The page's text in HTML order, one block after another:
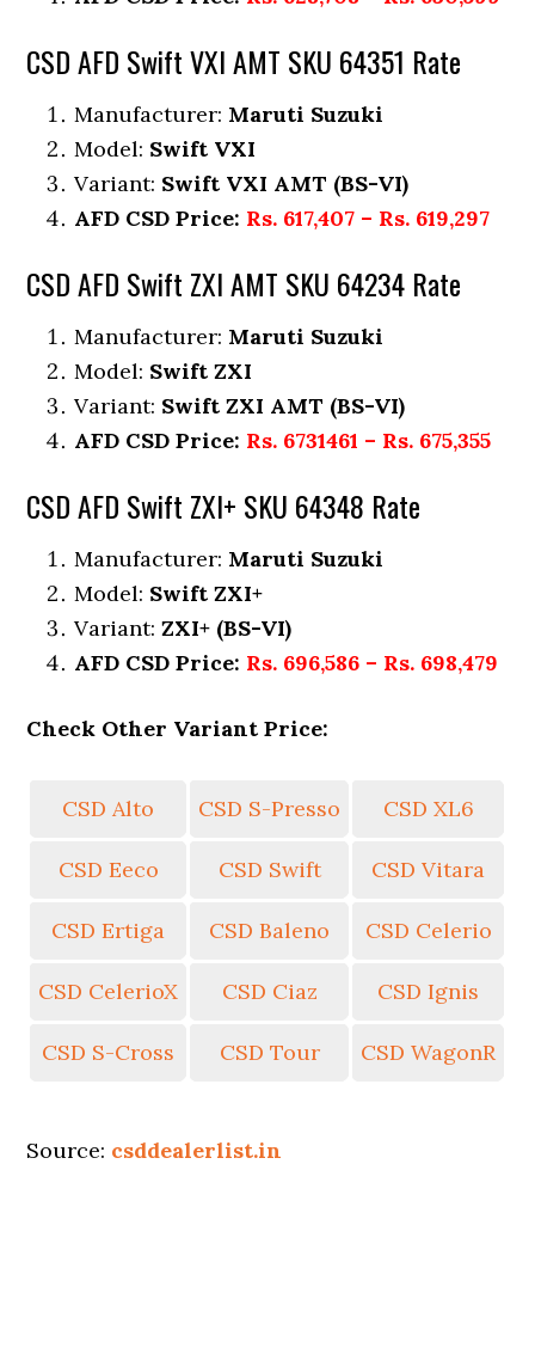
CSD AFD Swift VXI AMT SKU 64351 Rate
Manufacturer: Maruti Suzuki
Model: Swift VXI
Variant: Swift VXI AMT (BS-VI)
AFD CSD Price: Rs. 617,407 – Rs. 619,297
CSD AFD Swift ZXI AMT SKU 64234 Rate
Manufacturer: Maruti Suzuki
Model: Swift ZXI
Variant: Swift ZXI AMT (BS-VI)
AFD CSD Price: Rs. 6731461 – Rs. 675,355
CSD AFD Swift ZXI+ SKU 64348 Rate
Manufacturer: Maruti Suzuki
Model: Swift ZXI+
Variant:ZXI+ (BS-VI)
AFD CSD Price: Rs. 696,586 – Rs. 698,479
Check Other Variant Price:
CSD Alto CSD S-Presso CSD XL6
CSD Eeco CSD Swift CSD Vitara
CSD Ertiga CSD Baleno CSD Celerio
CSD CelerioX CSD Ciaz CSD Ignis
CSD S-Cross CSD Tour CSD WagonR
Source: csddealerlist.in